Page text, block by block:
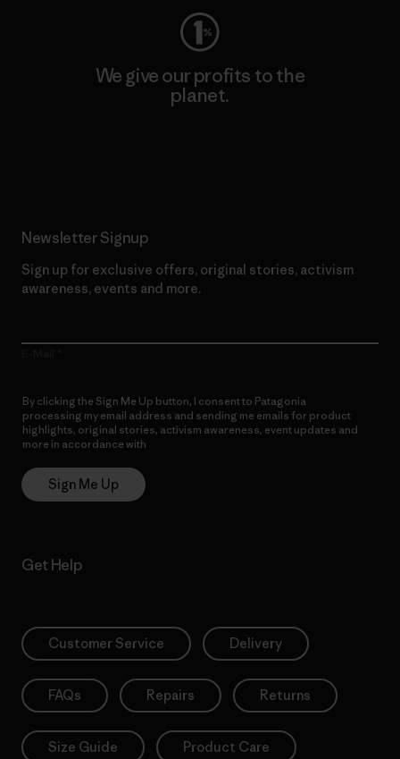
We give our profits to the
planet.
Newsletter Signup
Sign up for exclusive offers, original stories, activism
awareness, events and more.
By clicking the Sign Me Up button, I consent to Patagonia
processing my email address and sending me emails for product
highlights, original stories, activism awareness, event updates and
more in accordance with
Sign Me Up
Get Help
Customer Service Delivery
FAQs Repairs Returns
Size Guide Product Care